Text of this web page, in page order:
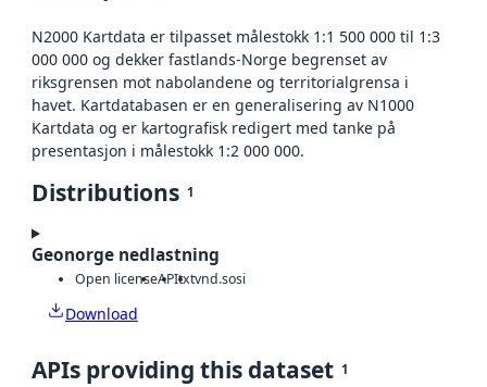
N2000 Kartdata er tilpasset målestokk 1:1 500 000 til 1:3
000 000 og dekker fastlands-Norge begrenset av
riksgrensen mot nabolandene og territorialgrensa i
havet. Kartdatabasen er en generalisering av N1000
Kartdata og er kartografisk redigert med tanke på
presentasjon i målestokk 1:2 000 000.
Distributions 1
Geonorge nedlastning
Open licenseAPItxtvnd.sosi
Download
APIs providing this dataset 1